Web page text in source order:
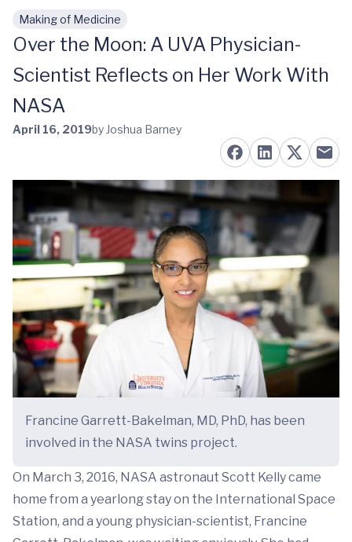
Skip to main content
Making of Medicine
Over the Moon: A UVA Physician-
Scientist Reflects on Her Work With
NASA
April 16, 2019by Joshua Barney
Francine Garrett-Bakelman, MD, PhD, has been
involved in the NASA twins project.
On March 3, 2016, NASA astronaut Scott Kelly came
home from a yearlong stay on the International Space
Station, and a young physician-scientist, Francine